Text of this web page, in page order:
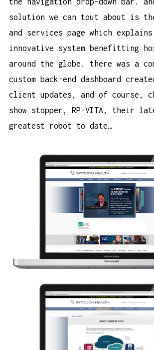
solution we can tout about is
and services page which
innovative system benefitting
around the globe. there was a
custom back-end dashboard
client updates, and of course,
show stopper, RP-VITA, their
greatest robot to date…